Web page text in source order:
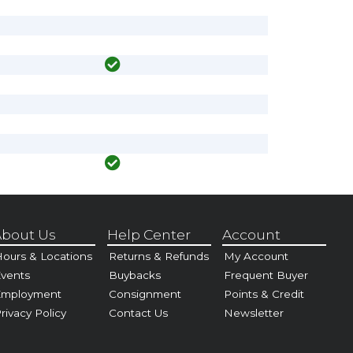
Us
& Locations
Policy
Help Center
Returns & Refunds
Buybacks
Consignment
Contact Us
Account
My Account
Frequent Buyer
Points & Credit
Newsletter